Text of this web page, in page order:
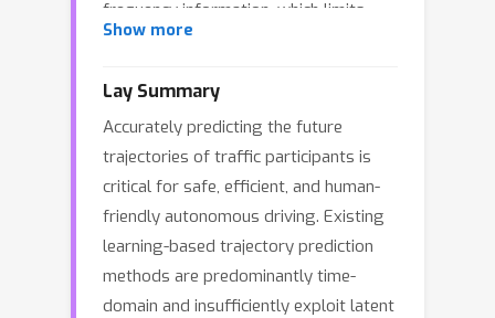
frequency information, which limits
their capability to capture low-
high-frequency short-term dynamics.
To address this, we propose TF-FACE,
a time-frequency learning framework
via frequency-domain adaptive and
controllable enhancement. TF-FACE
introduces a fusion encoder with
learnable gated frequency-domain
attention that adaptively manipulates
Show more
Lay Summary
Accurately predicting the future
trajectories of traffic participants is
critical for safe, efficient, and human-
friendly autonomous driving. Existing
learning-based trajectory prediction
methods are predominantly time-
domain and insufficiently exploit latent